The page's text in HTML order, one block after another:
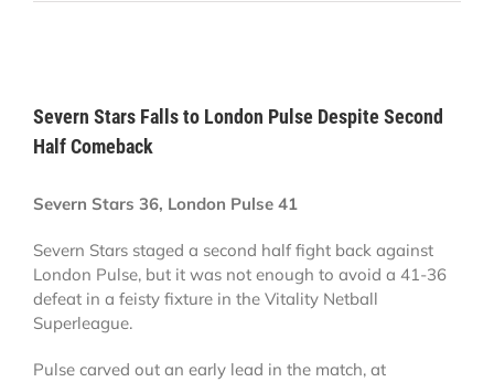
Image
Severn Stars Falls to London Pulse Despite Second
Half Comeback
Severn Stars 36, London Pulse 41
Severn Stars staged a second half fight back against
London Pulse, but it was not enough to avoid a 41-36
defeat in a feisty fixture in the Vitality Netball
Superleague.
Pulse carved out an early lead in the match, at